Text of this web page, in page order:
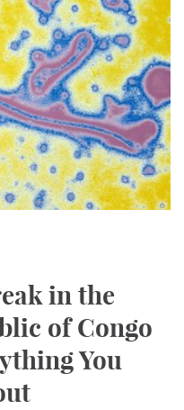
in the
of Congo
You